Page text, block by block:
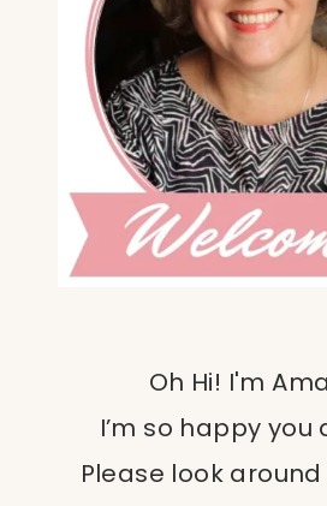
Oh Hi! I'm
I’m so happy you
Please look